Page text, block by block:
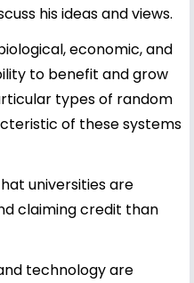
his ideas and views.
economic, and
to benefit and grow
types of random
of these systems
universities are
claiming credit than
technology are